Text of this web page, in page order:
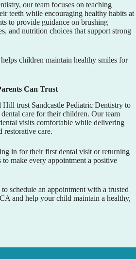
, our team focuses on teaching
teeth while encouraging healthy habits at
to provide guidance on brushing
and nutrition choices that support strong
children maintain healthy smiles for
Can Trust
Hill trust Sandcastle Pediatric Dentistry to
care for their children. Our team
visits comfortable while delivering
restorative care.
in for their first dental visit or returning
make every appointment a positive
to schedule an appointment with a trusted
and help your child maintain a healthy,